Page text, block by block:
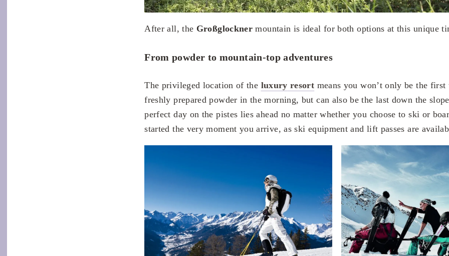
After all, the Großglockner mountain is ideal for both options at this unique
From powder to mountain-top adventures
The privileged location of the luxury resort means you won’t only be the first
freshly prepared powder in the morning, but can also be the last down the
perfect day on the pistes lies ahead no matter whether you choose to ski or
started the very moment you arrive, as ski equipment and lift passes are